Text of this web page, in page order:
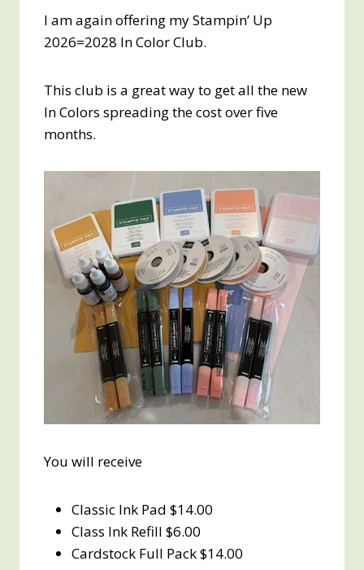
I am again offering my Stampin’ Up
2026=2028 In Color Club.
This club is a great way to get all the new
In Colors spreading the cost over five
months.
You will receive
Classic Ink Pad $14.00
Class Ink Refill $6.00
Cardstock Full Pack $14.00